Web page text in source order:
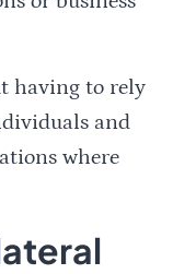
having to rely
and
where